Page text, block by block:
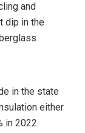
and
dip in the
in the state
either
in 2022.